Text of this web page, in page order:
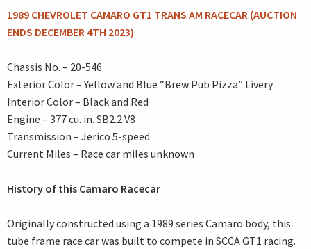
1989 CHEVROLET CAMARO GT1 TRANS AM RACECAR (AUCTION
ENDS DECEMBER 4TH 2023)
Chassis No. – 20-546
Exterior Color – Yellow and Blue “Brew Pub Pizza” Livery
Interior Color – Black and Red
Engine – 377 cu. in. SB2.2 V8
Transmission – Jerico 5-speed
Current Miles – Race car miles unknown
History of this Camaro Racecar
Originally constructed using a 1989 series Camaro body, this
tube frame race car was built to compete in SCCA GT1 racing.